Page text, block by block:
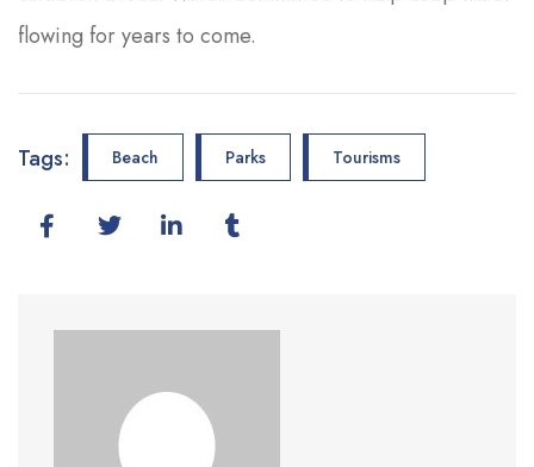
flowing for years to come.
Tags: Beach Parks Tourisms